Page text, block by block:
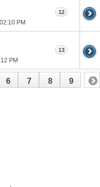
02:10 PM
12
PM
13
6 7 8 9